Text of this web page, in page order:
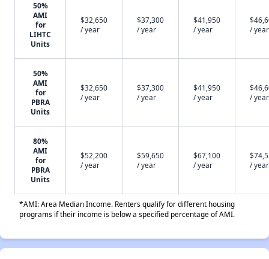
50%
AMI
for
LIHTC
Units
$32,650
/ year
$37,300
/ year
$41,950
/ year
/ year
50%
AMI
for
PBRA
Units
$32,650
/ year
$37,300
/ year
$41,950
/ year
/ year
80%
AMI
for
PBRA
Units
$52,200
/ year
$59,650
/ year
$67,100
/ year
/ year
*AMI: Area Median Income. Renters qualify for different housing
programs if their income is below a specified percentage of AMI.